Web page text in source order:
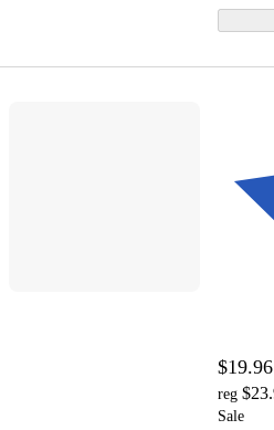
$19.96
reg
Sale